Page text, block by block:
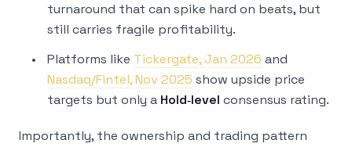
turnaround that can spike hard on beats, but
still carries fragile profitability.
Platforms like Tickergate, Jan 2026 and
Nasdaq/Fintel, Nov 2025 show upside price
targets but only a Hold‑level consensus rating.
Importantly, the ownership and trading pattern